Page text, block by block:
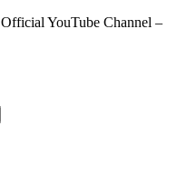
YouTube Channel –